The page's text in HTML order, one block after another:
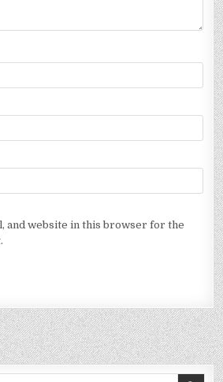
and website in this browser for the